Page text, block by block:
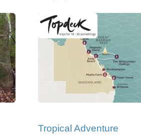
Tropical Adventure